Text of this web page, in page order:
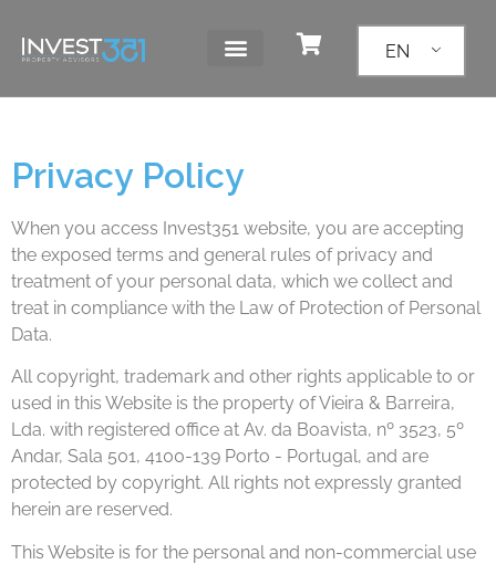
EN
Privacy Policy
When you access Invest351 website, you are accepting
the exposed terms and general rules of privacy and
treatment of your personal data, which we collect and
treat in compliance with the Law of Protection of Personal
Data.
All copyright, trademark and other rights applicable to or
used in this Website is the property of Vieira & Barreira,
Lda. with registered office at Av. da Boavista, nº 3523, 5º
Andar, Sala 501, 4100-139 Porto - Portugal, and are
protected by copyright. All rights not expressly granted
herein are reserved.
This Website is for the personal and non-commercial use